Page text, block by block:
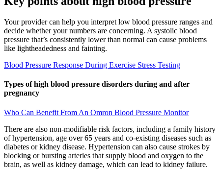
Your provider can help you interpret low blood pressure ranges and
decide whether your numbers are concerning. A systolic blood
pressure that’s consistently lower than normal can cause problems
like lightheadedness and fainting.
Blood Pressure Response During Exercise Stress Testing
Types of high blood pressure disorders during and after
pregnancy
Who Can Benefit From An Omron Blood Pressure Monitor
There are also non-modifiable risk factors, including a family history
of hypertension, age over 65 years and co-existing diseases such as
diabetes or kidney disease. Hypertension can also cause strokes by
blocking or bursting arteries that supply blood and oxygen to the
brain, as well as kidney damage, which can lead to kidney failure.